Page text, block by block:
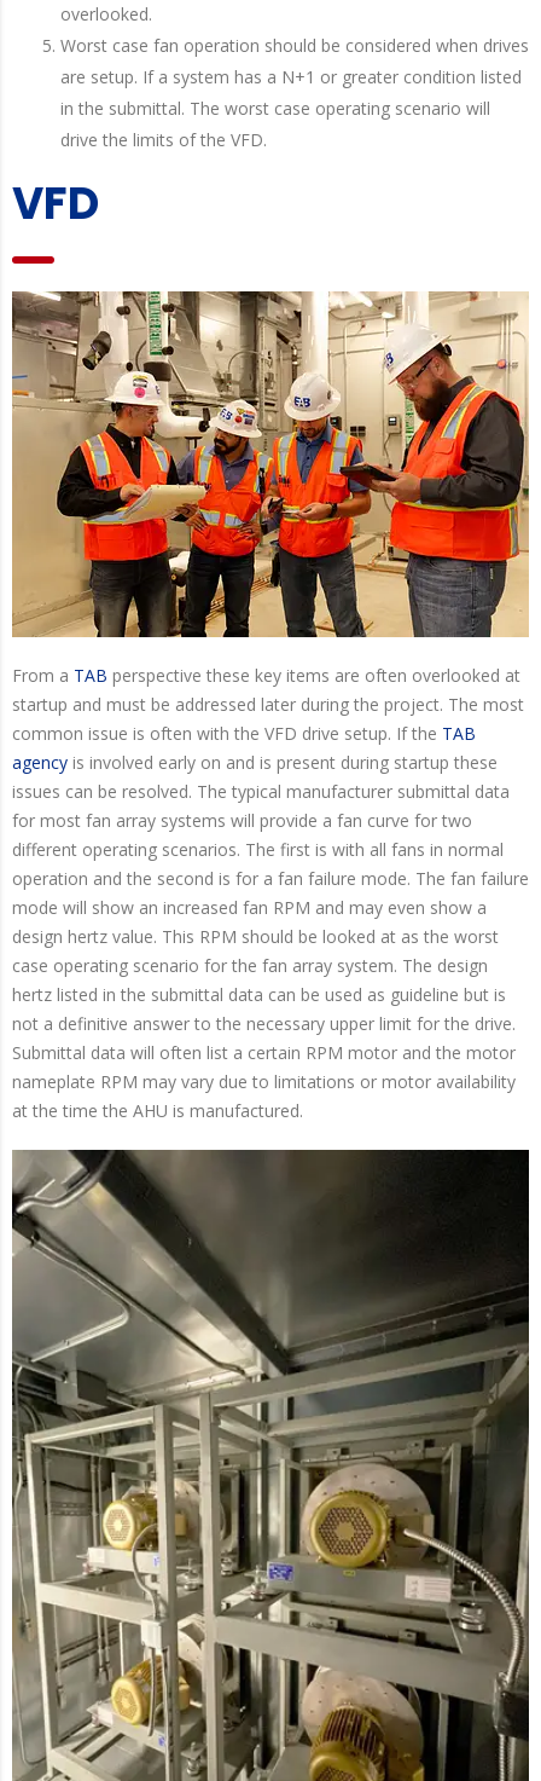
overlooked.
Worst case fan operation should be considered when drives
are setup. If a system has a N+1 or greater condition listed
in the submittal. The worst case operating scenario will
drive the limits of the VFD.
VFD
From a TAB perspective these key items are often overlooked at
startup and must be addressed later during the project. The most
common issue is often with the VFD drive setup. If the TAB
agency is involved early on and is present during startup these
issues can be resolved. The typical manufacturer submittal data
for most fan array systems will provide a fan curve for two
different operating scenarios. The first is with all fans in normal
operation and the second is for a fan failure mode. The fan failure
mode will show an increased fan RPM and may even show a
design hertz value. This RPM should be looked at as the worst
case operating scenario for the fan array system. The design
hertz listed in the submittal data can be used as guideline but is
not a definitive answer to the necessary upper limit for the drive.
Submittal data will often list a certain RPM motor and the motor
nameplate RPM may vary due to limitations or motor availability
at the time the AHU is manufactured.